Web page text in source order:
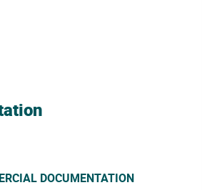
DOCUMENTATION